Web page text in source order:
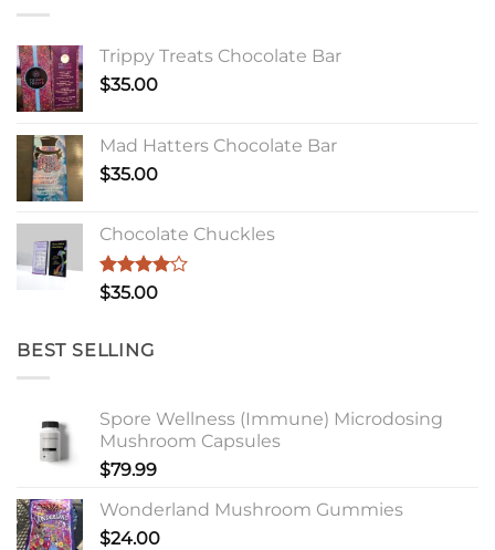
Trippy Treats Chocolate Bar
$35.00
Mad Hatters Chocolate Bar
$35.00
Chocolate Chuckles
Rated
$35.00
BEST SELLING
Spore Wellness (Immune) Microdosing
Mushroom Capsules
$79.99
Wonderland Mushroom Gummies
$24.00